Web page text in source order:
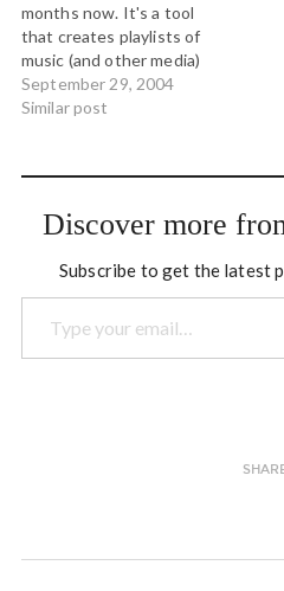
months now. It's a tool
that creates playlists of
music (and other media)
from users all over the
place. My musical tastes
known as "world music" and
September 29, 2004
Similar post
Discover more
Subscribe to get the latest
Type your email…